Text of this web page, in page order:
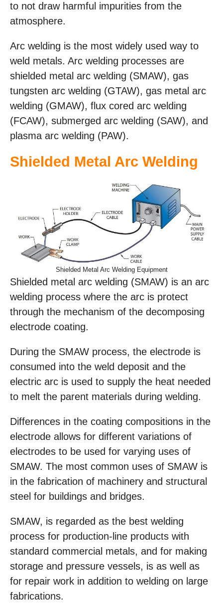
to not draw harmful impurities from the
atmosphere.
Arc welding is the most widely used way to
weld metals. Arc welding processes are
shielded metal arc welding (SMAW), gas
tungsten arc welding (GTAW), gas metal arc
welding (GMAW), flux cored arc welding
(FCAW), submerged arc welding (SAW), and
plasma arc welding (PAW).
Shielded Metal Arc Welding
Shielded Metal Arc Welding Equipment
Shielded metal arc welding (SMAW) is an arc
welding process where the arc is protect
through the mechanism of the decomposing
electrode coating.
During the SMAW process, the electrode is
consumed into the weld deposit and the
electric arc is used to supply the heat needed
to melt the parent materials during welding.
Differences in the coating compositions in the
electrode allows for different variations of
electrodes to be used for varying uses of
SMAW. The most common uses of SMAW is
in the fabrication of machinery and structural
steel for buildings and bridges.
SMAW, is regarded as the best welding
process for production-line products with
standard commercial metals, and for making
storage and pressure vessels, is as well as
for repair work in addition to welding on large
fabrications.